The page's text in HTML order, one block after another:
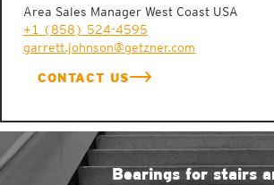
Area Sales Manager West Coast USA
+1 (858) 524-4595
garrett.johnson@getzner.com
CONTACT US
Bearings for stairs